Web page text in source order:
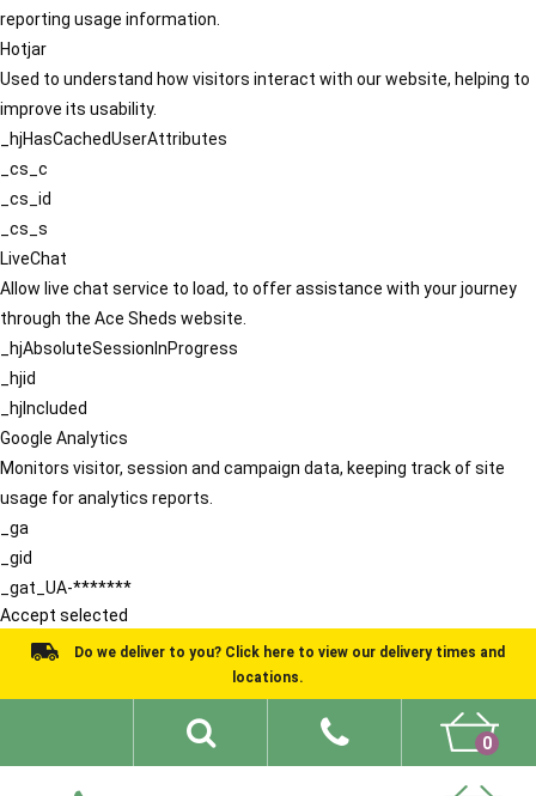
reporting usage information.
Hotjar
Used to understand how visitors interact with our website, helping to
improve its usability.
_hjHasCachedUserAttributes
_cs_c
_cs_id
_cs_s
LiveChat
Allow live chat service to load, to offer assistance with your journey
through the Ace Sheds website.
_hjAbsoluteSessionInProgress
_hjid
_hjIncluded
Google Analytics
Monitors visitor, session and campaign data, keeping track of site
usage for analytics reports.
_ga
_gid
_gat_UA-*******
Accept selected
Do we deliver to you? Click here to view our delivery times and
locations.
0